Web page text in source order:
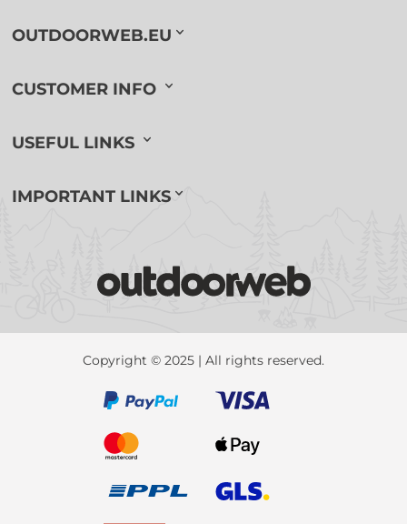
OUTDOORWEB.EU
CUSTOMER INFO
USEFUL LINKS
IMPORTANT LINKS
Copyright © 2025 | All rights reserved.